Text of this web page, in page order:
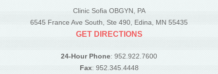
Clinic Sofia OBGYN, PA
6545 France Ave South, Ste 490, Edina, MN 55435
GET DIRECTIONS
24-Hour Phone: 952.922.7600
Fax: 952.345.4448